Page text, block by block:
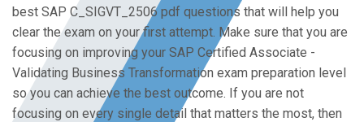
best SAP C_SIGVT_2506 pdf questions that will help you
clear the exam on your first attempt. Make sure that you are
focusing on improving your SAP Certified Associate -
Validating Business Transformation exam preparation level
so you can achieve the best outcome. If you are not
focusing on every single detail that matters the most, then